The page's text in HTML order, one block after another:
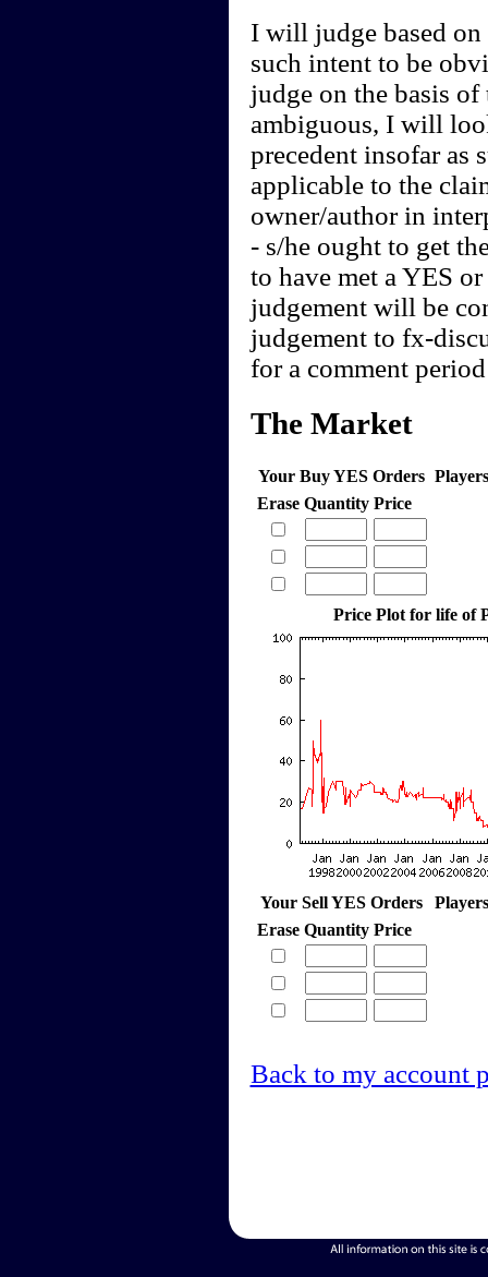
I will judge based
such intent to be
judge on the basis
ambiguous, I will
precedent insofar as
applicable to the
owner/author in
- s/he ought to get
to have met a YES
judgement will be
judgement to fx-
for a comment
The Market
Your Buy YES Orders
Erase Quantity Price
Price Plot for life of
Your Sell YES Orders
Erase Quantity Price
Back to my account